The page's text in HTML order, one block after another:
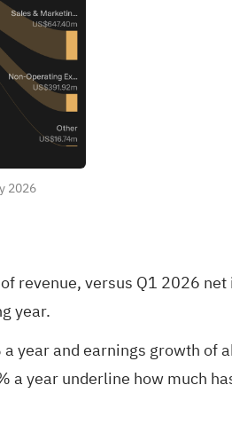
2026
revenue, versus Q1 2026
year.
year and earnings growth of
a year underline how much